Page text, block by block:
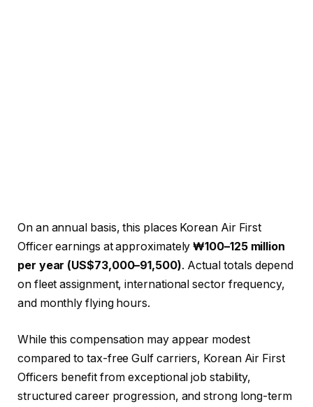
On an annual basis, this places Korean Air First
Officer earnings at approximately₩100–125 million
per year (US$73,000–91,500). Actual totals depend
on fleet assignment, international sector frequency,
and monthly flying hours.
While this compensation may appear modest
compared to tax-free Gulf carriers, Korean Air First
Officers benefit from exceptional job stability,
structured career progression, and strong long-term